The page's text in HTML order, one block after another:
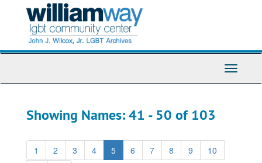
Toggle
Showing Names: 41 - 50 of 103
1 2 3 4 5 6 7 8 9
10